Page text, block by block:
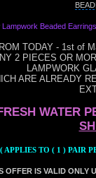
Lampwork Beaded
TODAY - 1st of
2 PIECES OR
LAMPWORK
ARE ALREADY
WATER
( APPLIES TO ( 1 ) PAIR
OFFER IS VALID ONLY